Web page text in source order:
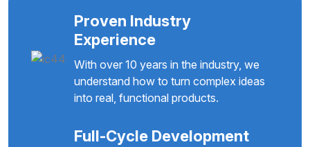
Proven Industry
Experience
With over 10 years in the industry, we
understand how to turn complex ideas
into real, functional products.
Full-Cycle Development